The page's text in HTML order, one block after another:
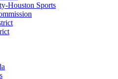
Houston Sports